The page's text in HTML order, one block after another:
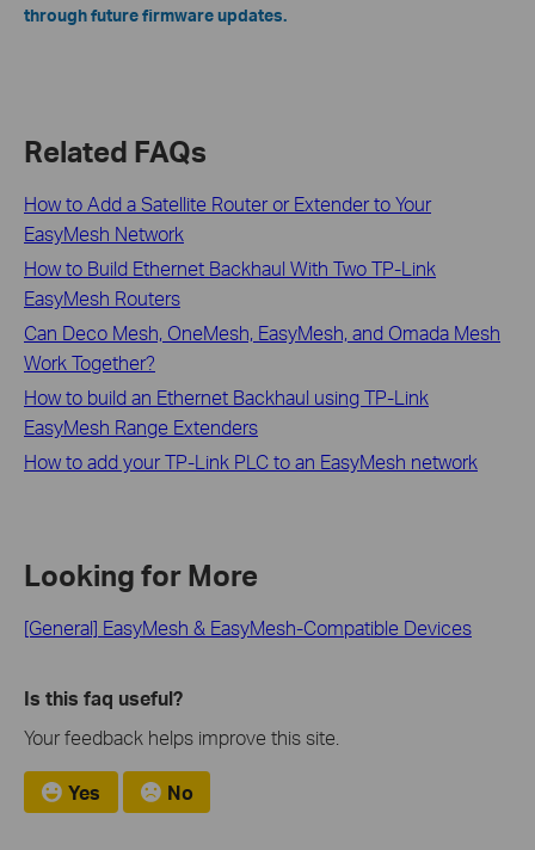
through future firmware updates.
Related FAQs
How to Add a Satellite Router or Extender to Your
EasyMesh Network
How to Build Ethernet Backhaul With Two TP-Link
EasyMesh Routers
Can Deco Mesh, OneMesh, EasyMesh, and Omada Mesh
Work Together?
How to build an Ethernet Backhaul using TP-Link
EasyMesh Range Extenders
How to add your TP-Link PLC to an EasyMesh network
Looking for More
[General] EasyMesh & EasyMesh-Compatible Devices
Is this faq useful?
Your feedback helps improve this site.
Yes No